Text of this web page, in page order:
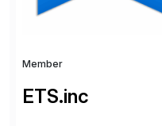
Member
ETS.inc